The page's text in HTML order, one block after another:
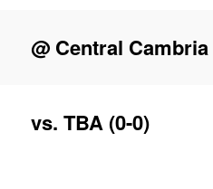
@ Central Cambria
vs. TBA (0-0)